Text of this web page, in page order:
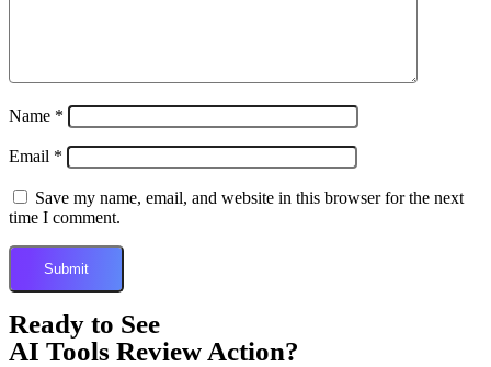
Name *
Email *
Save my name, email, and website in this browser for the next
time I comment.
Ready to See
AI Tools Review Action?